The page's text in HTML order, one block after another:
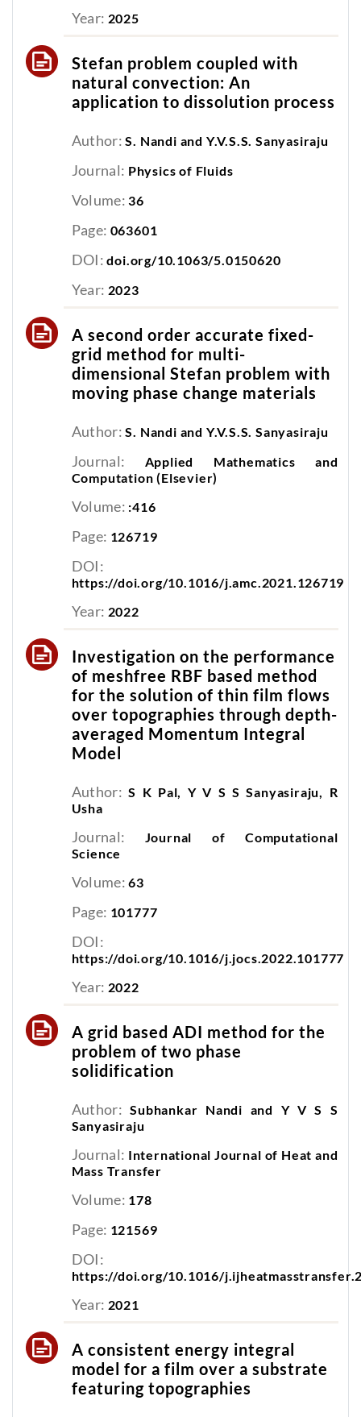
Year: 2025
Stefan problem coupled with
natural convection: An
application to dissolution process
Author:S. Nandi and Y.V.S.S. Sanyasiraju
Journal: Physics of Fluids
Volume:36
Page: 063601
DOI:doi.org/10.1063/5.0150620
Year: 2023
A second order accurate fixed-
grid method for multi-
dimensional Stefan problem with
moving phase change materials
Author:S. Nandi and Y.V.S.S. Sanyasiraju
Journal:
Applied Mathematics and
Computation (Elsevier)
Volume: :416
Page: 126719
DOI:
https://doi.org/10.1016/j.amc.2021.126719
Year: 2022
Investigation on the performance
of meshfree RBF based method
for the solution of thin film flows
over topographies through depth-
averaged Momentum Integral
Model
Author:S K Pal, Y V S S Sanyasiraju, R
Usha
Journal:
Journal of Computational
Science
Volume:63
Page: 101777
DOI:
https://doi.org/10.1016/j.jocs.2022.101777
Year: 2022
A grid based ADI method for the
problem of two phase
solidification
Author:Subhankar Nandi and Y V S S
Sanyasiraju
Journal: International Journal of Heat and
Mass Transfer
Volume: 178
Page: 121569
DOI:
https://doi.org/10.1016/
Year: 2021
A consistent energy integral
model for a film over a substrate
featuring topographies